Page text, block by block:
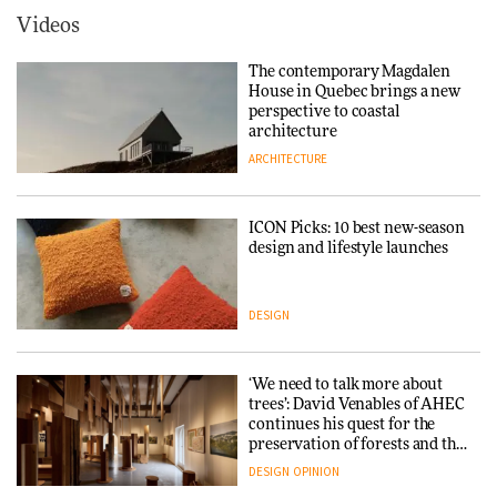
3daysofdesign
DESIGN
Iittala brings iconic Aalto Vase
into public architecture for
3daysofdesign
Snøhetta and Annabelle
SANAA connects museum and
library in new Taichung
complex
Videos
The contemporary Magdalen
House in Quebec brings a new
perspective to coastal
architecture
ARCHITECTURE
ICON Picks: 10 best new-season
design and lifestyle launches
DESIGN
‘We need to talk more about
trees’: David Venables of AHEC
continues his quest for the
preservation of forests and the
people behind them
DESIGN OPINION